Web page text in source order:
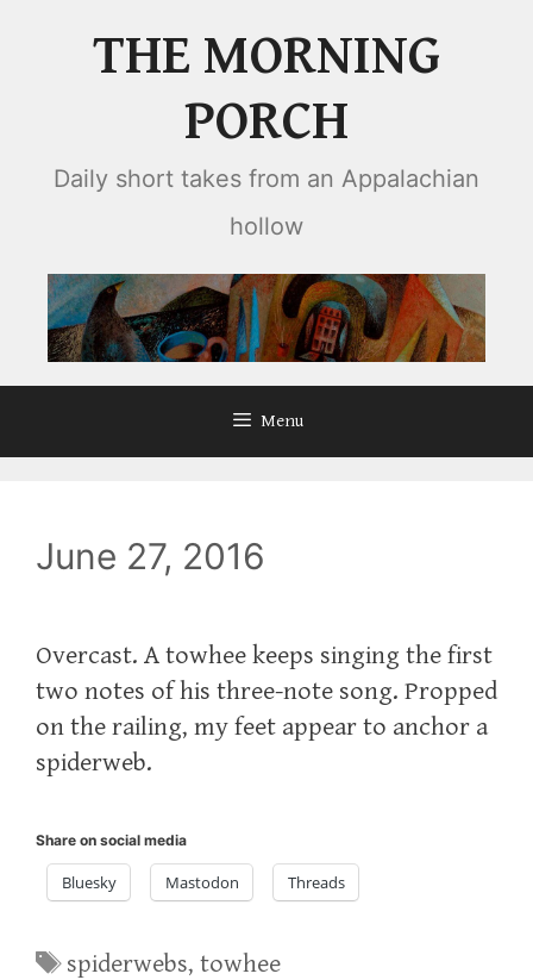
THE MORNING
PORCH
Daily short takes from an Appalachian
hollow
Menu
June 27, 2016
Overcast. A towhee keeps singing the first
two notes of his three-note song. Propped
on the railing, my feet appear to anchor a
spiderweb.
Share on social media
Bluesky Mastodon Threads
Tags
spiderwebs,towhee